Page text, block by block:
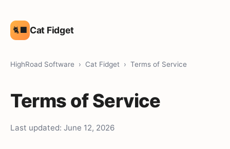
🐈‍⬛ Cat Fidget
HighRoad Software › Cat Fidget › Terms of Service
Terms of Service
Last updated: June 12, 2026